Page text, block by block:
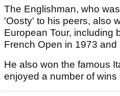
The Englishman, who
'Oosty' to his peers, also
European Tour, including
French Open in 1973 and
He also won the famous
enjoyed a number of wins